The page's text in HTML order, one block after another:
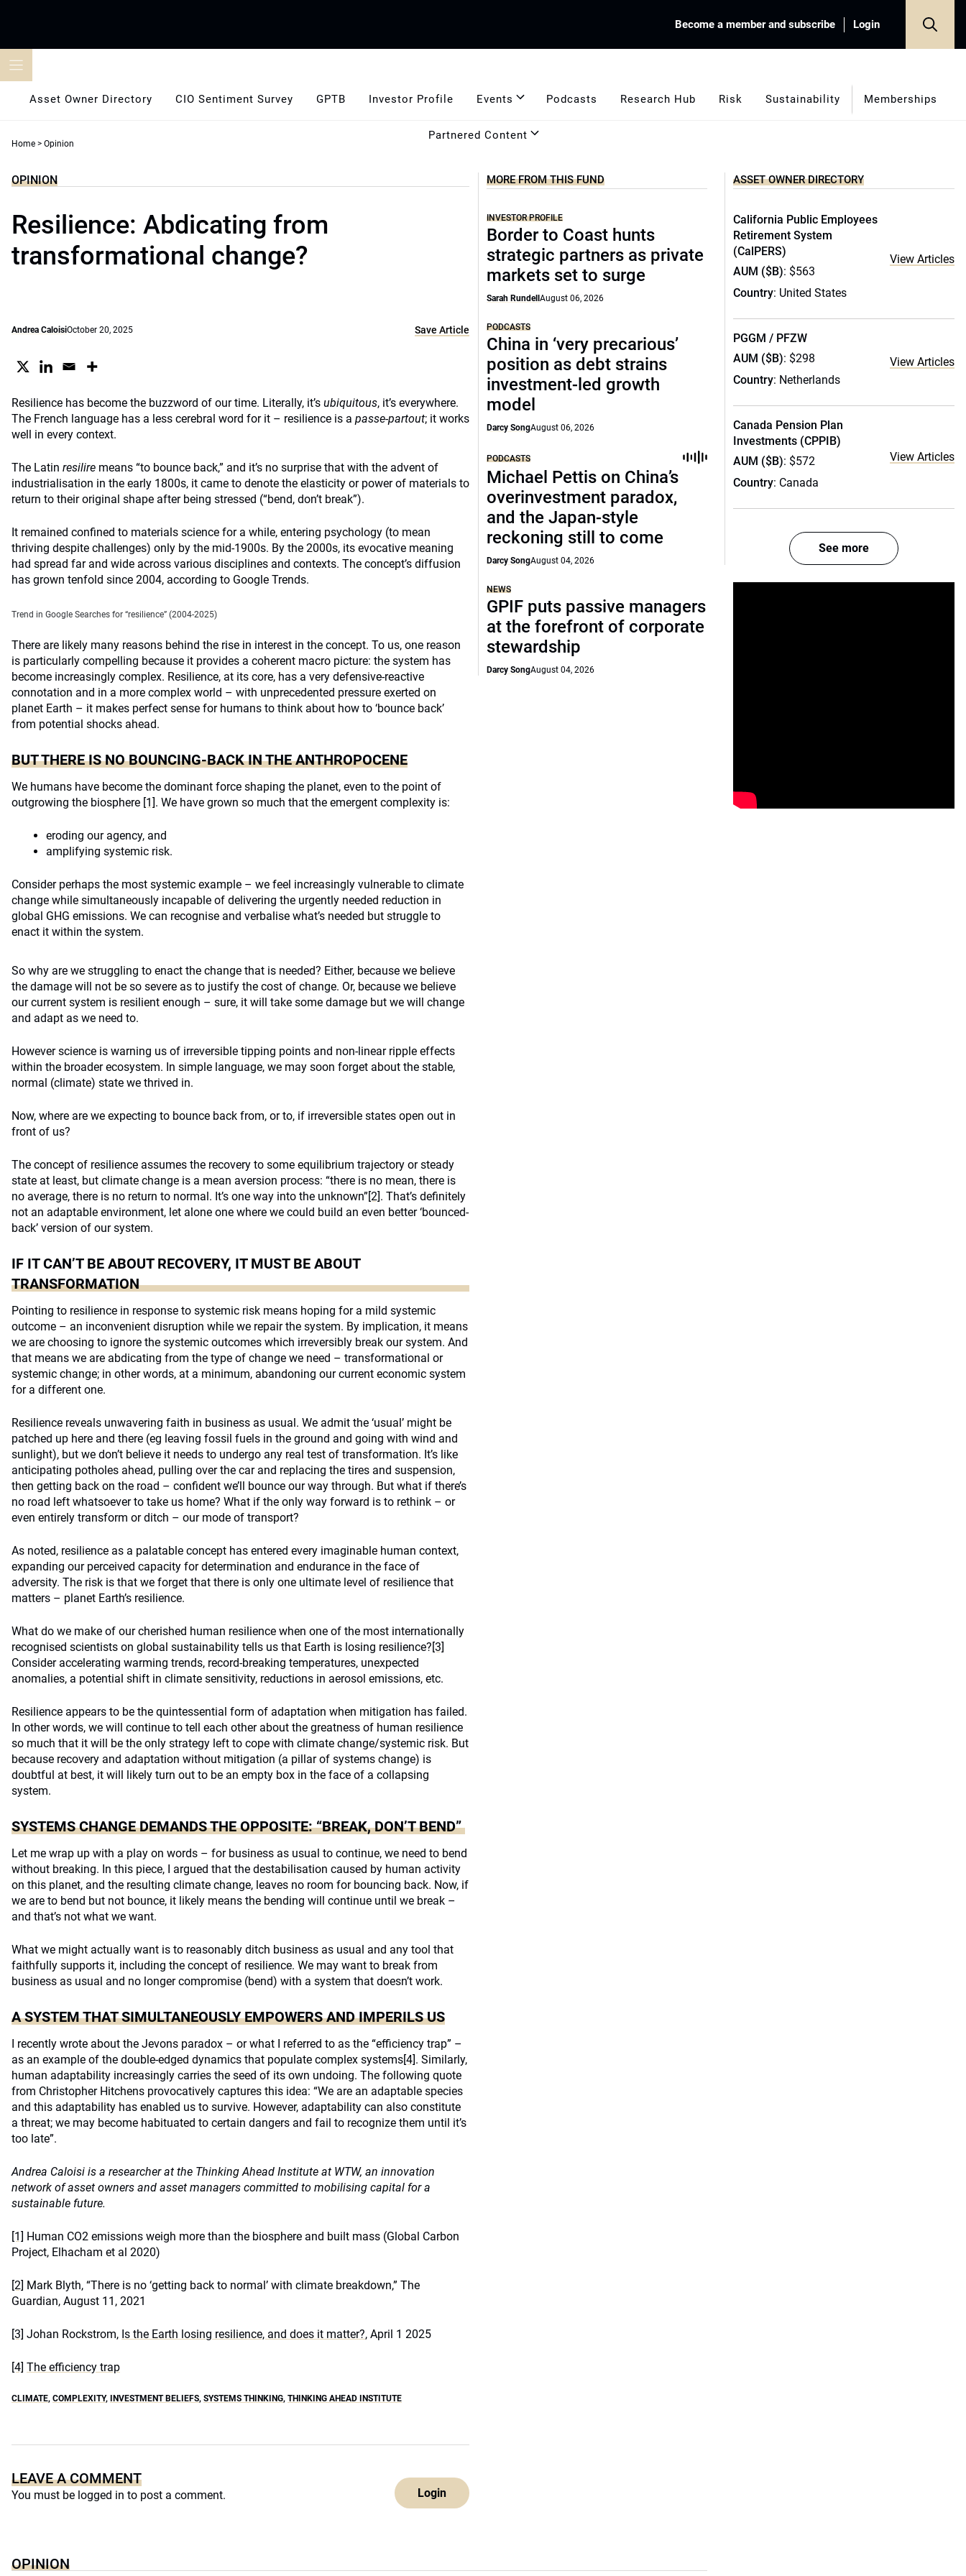
Become a member and subscribe Login
Asset Owner Directory CIO Sentiment Survey GPTB Investor Profile Events Podcasts Research Hub Risk Sustainability Memberships
Partnered Content
Home > Opinion
OPINION
Resilience: Abdicating from
transformational change?
Andrea CaloisiOctober 20, 2025 Save Article
Resilience has become the buzzword of our time. Literally, it’s ubiquitous, it’s everywhere.
The French language has a less cerebral word for it – resilience is a passe-partout; it works
well in every context.
The Latin resilire means “to bounce back,” and it’s no surprise that with the advent of
industrialisation in the early 1800s, it came to denote the elasticity or power of materials to
return to their original shape after being stressed (“bend, don’t break”).
It remained confined to materials science for a while, entering psychology (to mean
thriving despite challenges) only by the mid-1900s. By the 2000s, its evocative meaning
had spread far and wide across various disciplines and contexts. The concept’s diffusion
has grown tenfold since 2004, according to Google Trends.
Trend in Google Searches for “resilience” (2004-2025)
There are likely many reasons behind the rise in interest in the concept. To us, one reason
is particularly compelling because it provides a coherent macro picture: the system has
become increasingly complex. Resilience, at its core, has a very defensive-reactive
connotation and in a more complex world – with unprecedented pressure exerted on
planet Earth – it makes perfect sense for humans to think about how to ‘bounce back’
from potential shocks ahead.
BUT THERE IS NO BOUNCING-BACK IN THE ANTHROPOCENE
We humans have become the dominant force shaping the planet, even to the point of
outgrowing the biosphere [1]. We have grown so much that the emergent complexity is:
eroding our agency, and
amplifying systemic risk.
Consider perhaps the most systemic example – we feel increasingly vulnerable to climate
change while simultaneously incapable of delivering the urgently needed reduction in
global GHG emissions. We can recognise and verbalise what’s needed but struggle to
enact it within the system.
So why are we struggling to enact the change that is needed? Either, because we believe
the damage will not be so severe as to justify the cost of change. Or, because we believe
our current system is resilient enough – sure, it will take some damage but we will change
and adapt as we need to.
However science is warning us of irreversible tipping points and non-linear ripple effects
within the broader ecosystem. In simple language, we may soon forget about the stable,
normal (climate) state we thrived in.
Now, where are we expecting to bounce back from, or to, if irreversible states open out in
front of us?
The concept of resilience assumes the recovery to some equilibrium trajectory or steady
state at least, but climate change is a mean aversion process: “there is no mean, there is
no average, there is no return to normal. It’s one way into the unknown”[2]. That’s definitely
not an adaptable environment, let alone one where we could build an even better ‘bounced-
back’ version of our system.
IF IT CAN’T BE ABOUT RECOVERY, IT MUST BE ABOUT
TRANSFORMATION
Pointing to resilience in response to systemic risk means hoping for a mild systemic
outcome – an inconvenient disruption while we repair the system. By implication, it means
we are choosing to ignore the systemic outcomes which irreversibly break our system. And
that means we are abdicating from the type of change we need – transformational or
systemic change; in other words, at a minimum, abandoning our current economic system
for a different one.
Resilience reveals unwavering faith in business as usual. We admit the ‘usual’ might be
patched up here and there (eg leaving fossil fuels in the ground and going with wind and
sunlight), but we don’t believe it needs to undergo any real test of transformation. It’s like
anticipating potholes ahead, pulling over the car and replacing the tires and suspension,
then getting back on the road – confident we’ll bounce our way through. But what if there’s
no road left whatsoever to take us home? What if the only way forward is to rethink – or
even entirely transform or ditch – our mode of transport?
As noted, resilience as a palatable concept has entered every imaginable human context,
expanding our perceived capacity for determination and endurance in the face of
adversity. The risk is that we forget that there is only one ultimate level of resilience that
matters – planet Earth’s resilience.
What do we make of our cherished human resilience when one of the most internationally
recognised scientists on global sustainability tells us that Earth is losing resilience?[3]
Consider accelerating warming trends, record-breaking temperatures, unexpected
anomalies, a potential shift in climate sensitivity, reductions in aerosol emissions, etc.
Resilience appears to be the quintessential form of adaptation when mitigation has failed.
In other words, we will continue to tell each other about the greatness of human resilience
so much that it will be the only strategy left to cope with climate change/systemic risk. But
because recovery and adaptation without mitigation (a pillar of systems change) is
doubtful at best, it will likely turn out to be an empty box in the face of a collapsing
system.
SYSTEMS CHANGE DEMANDS THE OPPOSITE: “BREAK, DON’T BEND”
Let me wrap up with a play on words – for business as usual to continue, we need to bend
without breaking. In this piece, I argued that the destabilisation caused by human activity
on this planet, and the resulting climate change, leaves no room for bouncing back. Now, if
we are to bend but not bounce, it likely means the bending will continue until we break –
and that’s not what we want.
What we might actually want is to reasonably ditch business as usual and any tool that
faithfully supports it, including the concept of resilience. We may want to break from
business as usual and no longer compromise (bend) with a system that doesn’t work.
A SYSTEM THAT SIMULTANEOUSLY EMPOWERS AND IMPERILS US
I recently wrote about the Jevons paradox – or what I referred to as the “efficiency trap” –
as an example of the double-edged dynamics that populate complex systems[4]. Similarly,
human adaptability increasingly carries the seed of its own undoing. The following quote
from Christopher Hitchens provocatively captures this idea: “We are an adaptable species
and this adaptability has enabled us to survive. However, adaptability can also constitute
a threat; we may become habituated to certain dangers and fail to recognize them until it’s
too late”.
Andrea Caloisi is a researcher at the Thinking Ahead Institute at WTW, an innovation
network of asset owners and asset managers committed to mobilising capital for a
sustainable future.
[1] Human CO2 emissions weigh more than the biosphere and built mass (Global Carbon
Project, Elhacham et al 2020)
[2] Mark Blyth, “There is no ‘getting back to normal’ with climate breakdown,” The
Guardian, August 11, 2021
[3] Johan Rockstrom, Is the Earth losing resilience, and does it matter?, April 1 2025
[4] The efficiency trap
CLIMATE, COMPLEXITY, INVESTMENT BELIEFS, SYSTEMS THINKING, THINKING AHEAD INSTITUTE
LEAVE A COMMENT
You must be logged in to post a comment. Login
MORE FROM THIS FUND
INVESTOR PROFILE
Border to Coast hunts
strategic partners as private
markets set to surge
Sarah RundellAugust 06, 2026
PODCASTS
China in ‘very precarious’
position as debt strains
investment-led growth
model
Darcy SongAugust 06, 2026
PODCASTS
Michael Pettis on China’s
overinvestment paradox,
and the Japan-style
reckoning still to come
Darcy SongAugust 04, 2026
NEWS
GPIF puts passive managers
at the forefront of corporate
stewardship
Darcy SongAugust 04, 2026
OPINION
ASSET OWNER DIRECTORY
California Public Employees
Retirement System
(CalPERS)
AUM ($B): $563
Country: United States
View Articles
PGGM / PFZW
AUM ($B): $298
Country: Netherlands
View Articles
Canada Pension Plan
Investments (CPPIB)
AUM ($B): $572
Country: Canada
View Articles
See more